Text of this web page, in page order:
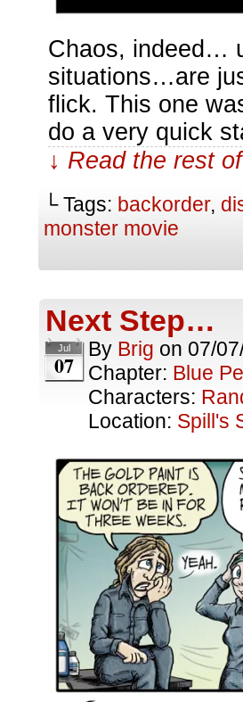
Chaos, indeed…
situations…are
flick. This one
do a very quick
↓ Read the rest
└ Tags: backorder,
monster movie
Next Step…
Jul
07
By Brig on 07/
Chapter: Blue
Characters:
Location: Spill's